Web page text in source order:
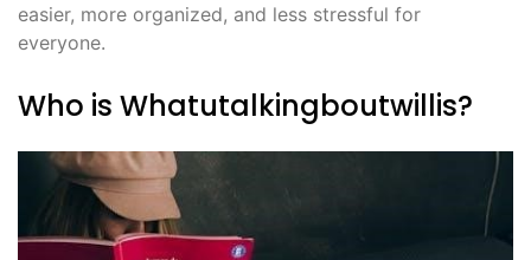
easier, more organized, and less stressful for
everyone.
Who is Whatutalkingboutwillis?